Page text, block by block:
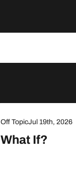
Off TopicJul 19th, 2026
What If?